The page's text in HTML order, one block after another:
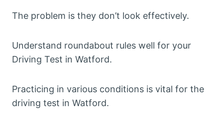
The problem is they don’t look effectively.
Understand roundabout rules well for your
Driving Test in Watford.
Practicing in various conditions is vital for the
driving test in Watford.